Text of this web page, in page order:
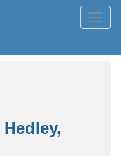
Hedley,